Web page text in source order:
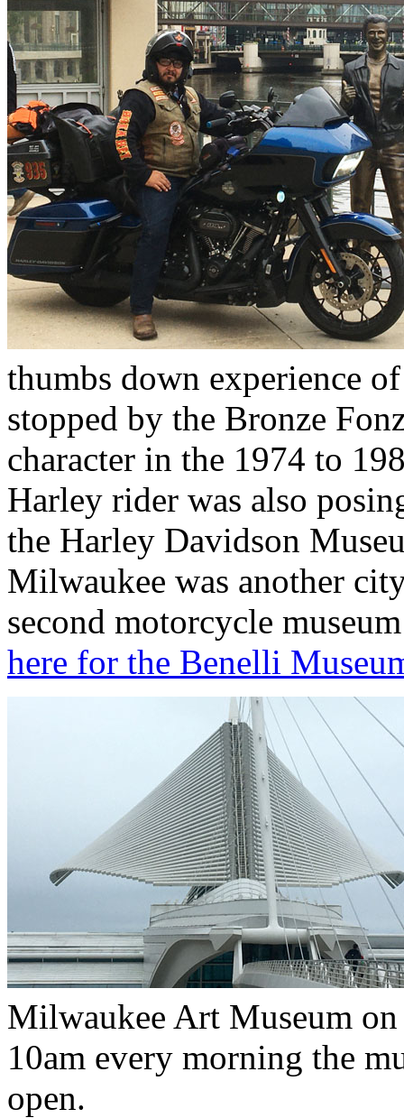
thumbs down experience
stopped by the Bronze
character in the 1974 to
Harley rider was also
the Harley Davidson
Milwaukee was another
second motorcycle
here for the Benelli
Milwaukee Art Museum
10am every morning the
open.